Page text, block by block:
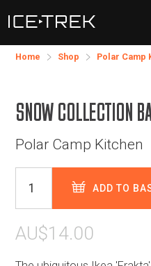
CONTACT
Home Shop Polar Camp
SNOW COLLECTION
Polar Camp Kitchen
ADD TO
AU$14.00